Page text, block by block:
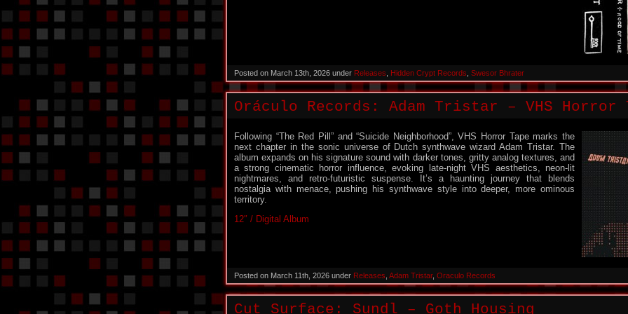
Posted on March 13th, 2026 under Releases Hidden Crypt Records Swesor Bhrater
Oráculo Records: Adam Tristar – VHS Horror
Following “The Red Pill” and “Suicide Neighborhood”, VHS Horror Tape marks the
next chapter in the sonic universe of Dutch synthwave wizard Adam Tristar. The
album expands on his signature sound with darker tones, gritty analog textures, and
a strong cinematic horror influence, evoking late-night VHS aesthetics, neon-lit
nightmares, and retro-futuristic suspense. It’s a haunting journey that blends
nostalgia with menace, pushing his synthwave style into deeper, more ominous
territory.
12″ / Digital Album
Posted on March 11th, 2026 under Releases Adam Tristar, Oraculo Records
Cut Surface: Sundl – Goth Housing